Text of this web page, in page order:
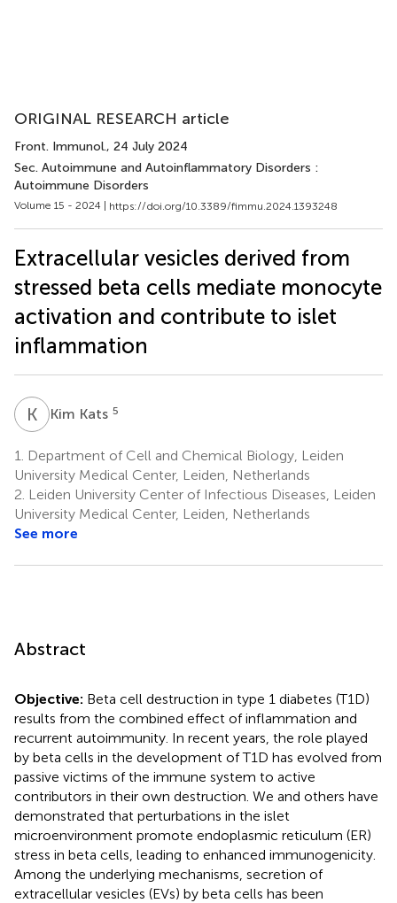
ORIGINAL RESEARCH article
Front. Immunol., 24 July 2024
Sec. Autoimmune and Autoinflammatory Disorders :
Autoimmune Disorders
Volume 15 - 2024 | https://doi.org/10.3389/fimmu.2024.1393248
Extracellular vesicles derived from
stressed beta cells mediate monocyte
activation and contribute to islet
inflammation
K KKim Kats 5
1.
Department of Cell and Chemical Biology, Leiden
University Medical Center, Leiden, Netherlands
2. Leiden University Center of Infectious Diseases, Leiden
University Medical Center, Leiden, Netherlands
See more
Abstract
Objective: Beta cell destruction in type 1 diabetes (T1D)
results from the combined effect of inflammation and
recurrent autoimmunity. In recent years, the role played
by beta cells in the development of T1D has evolved from
passive victims of the immune system to active
contributors in their own destruction. We and others have
demonstrated that perturbations in the islet
microenvironment promote endoplasmic reticulum (ER)
stress in beta cells, leading to enhanced immunogenicity.
Among the underlying mechanisms, secretion of
extracellular vesicles (EVs) by beta cells has been